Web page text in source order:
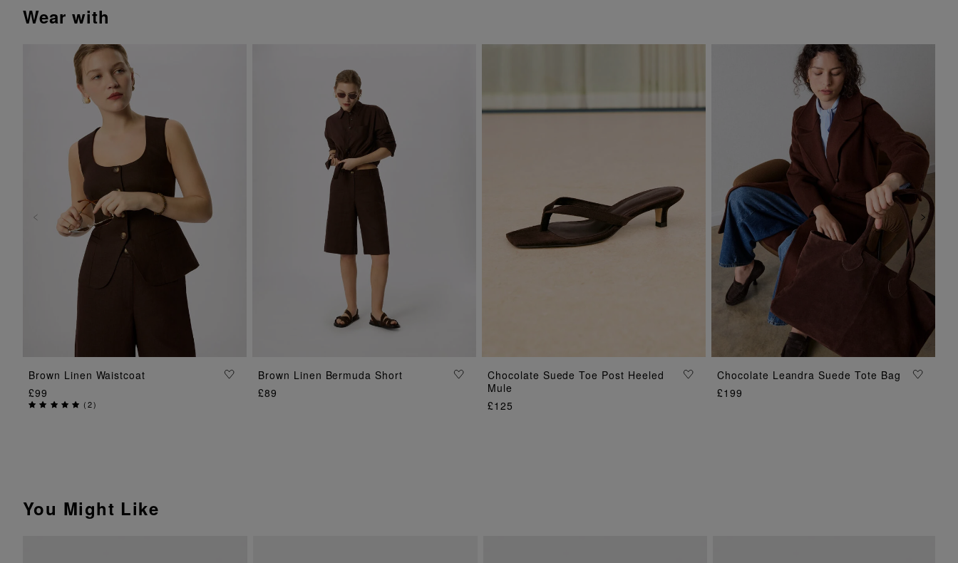
wear with
ADD TO BAG
Brown Linen Waistcoat
£99
(2)
ADD TO BAG
Brown Linen Bermuda Short
£89
ADD TO BAG
Chocolate Suede Toe Post Heeled
Mule
£125
ADD TO BAG
Chocolate Leandra Suede Tote Bag
£199
You Might Like